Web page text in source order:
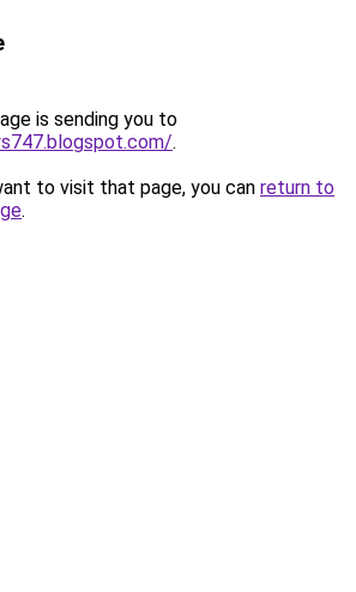
is sending you to
.
to visit that page, you can return to
.